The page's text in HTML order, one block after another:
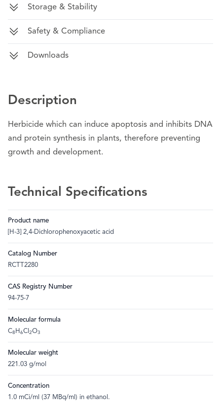
Storage & Stability
Safety & Compliance
Downloads
Description
Herbicide which can induce apoptosis and inhibits DNA
and protein synthesis in plants, therefore preventing
growth and development.
Technical Specifications
Product name
[H-3] 2,4-Dichlorophenoxyacetic acid
Catalog Number
RCTT2280
CAS Registry Number
94-75-7
Molecular formula
C8 H 6Cl 2O3
Molecular weight
221.03 g/mol
Concentration
1.0 mCi/ml (37 MBq/ml) in ethanol.